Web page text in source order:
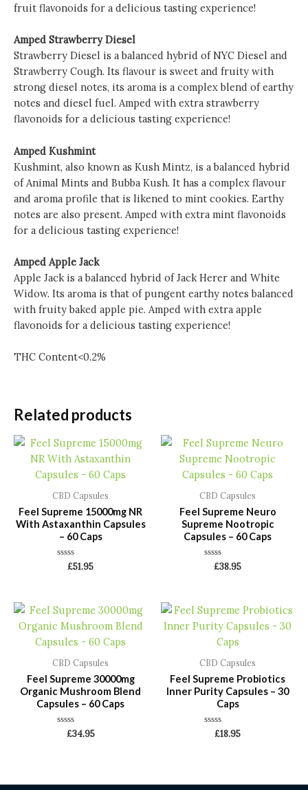
fruit flavonoids for a delicious tasting experience!
Amped Strawberry Diesel
Strawberry Diesel is a balanced hybrid of NYC Diesel and
Strawberry Cough. Its flavour is sweet and fruity with
strong diesel notes, its aroma is a complex blend of earthy
notes and diesel fuel. Amped with extra strawberry
flavonoids for a delicious tasting experience!
Amped Kushmint
Kushmint, also known as Kush Mintz, is a balanced hybrid
of Animal Mints and Bubba Kush. It has a complex flavour
and aroma profile that is likened to mint cookies. Earthy
notes are also present. Amped with extra mint flavonoids
for a delicious tasting experience!
Amped Apple Jack
Apple Jack is a balanced hybrid of Jack Herer and White
Widow. Its aroma is that of pungent earthy notes balanced
with fruity baked apple pie. Amped with extra apple
flavonoids for a delicious tasting experience!
THC Content<0.2%
Related products
CBD Capsules
Feel Supreme 15000mg NR
With Astaxanthin Capsules
– 60 Caps
Rated
£51.95
CBD Capsules
Feel Supreme Neuro
Supreme Nootropic
Capsules – 60 Caps
Rated
£38.95
CBD Capsules
Feel Supreme 30000mg
Organic Mushroom Blend
Capsules – 60 Caps
Rated
£34.95
CBD Capsules
Feel Supreme Probiotics
Inner Purity Capsules – 30
Caps
Rated
£18.95